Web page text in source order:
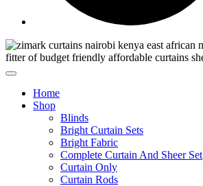
Home
Shop
Blinds
Bright Curtain Sets
Bright Fabric
Complete Curtain And Sheer Set
Curtain Only
Curtain Rods